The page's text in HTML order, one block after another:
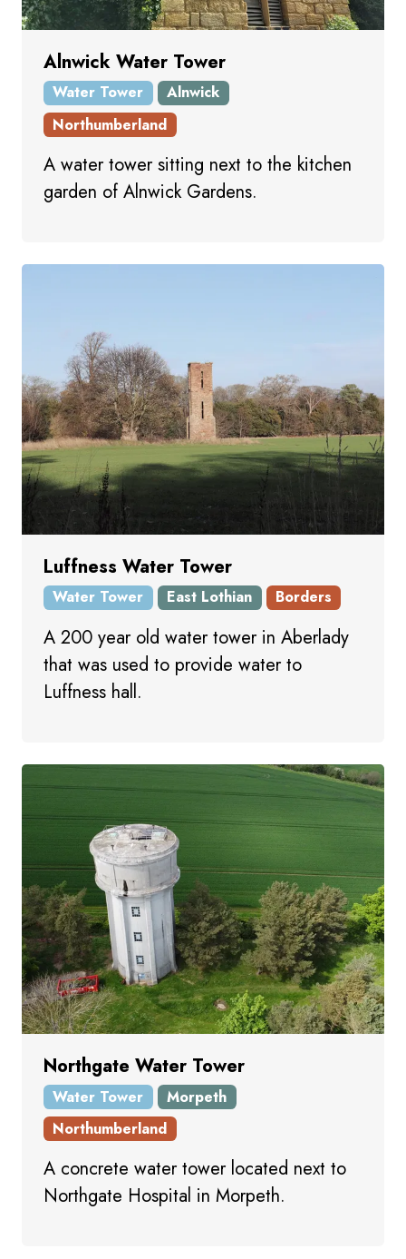
Alnwick Water Tower
Water Tower
Alnwick
Northumberland
A water tower sitting next to the kitchen
garden of Alnwick Gardens.
Luffness Water Tower
Water Tower East Lothian Borders
A 200 year old water tower in Aberlady
that was used to provide water to
Luffness hall.
Northgate Water Tower
Water Tower
Morpeth
Northumberland
A concrete water tower located next to
Northgate Hospital in Morpeth.